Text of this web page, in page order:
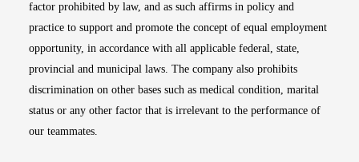
factor prohibited by law, and as such affirms in policy and
practice to support and promote the concept of equal employment
opportunity, in accordance with all applicable federal, state,
provincial and municipal laws. The company also prohibits
discrimination on other bases such as medical condition, marital
status or any other factor that is irrelevant to the performance of
our teammates.